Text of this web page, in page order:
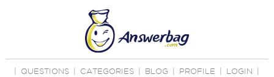
QUESTIONS CATEGORIES BLOG PROFILE LOGIN